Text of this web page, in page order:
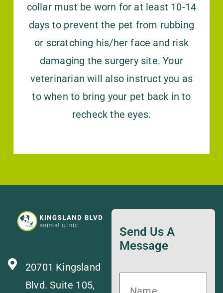
collar must be worn for at least 10-14
days to prevent the pet from rubbing
or scratching his/her face and risk
damaging the surgery site. Your
veterinarian will also instruct you as
to when to bring your pet back in to
recheck the eyes.
20701 Kingsland
Blvd. Suite 105,
Send Us A
Message